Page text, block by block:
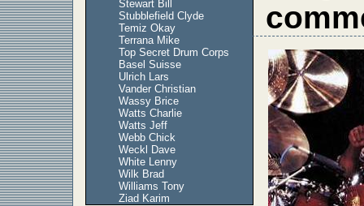
Stewart Bill
Stubblefield Clyde
Temiz Okay
Terrana Mike
Top Secret Drum Corps
Basel Suisse
Ulrich Lars
Vander Christian
Wassy Brice
Watts Charlie
Watts Jeff
Webb Chick
Weckl Dave
White Lenny
Wilk Brad
Williams Tony
Ziad Karim